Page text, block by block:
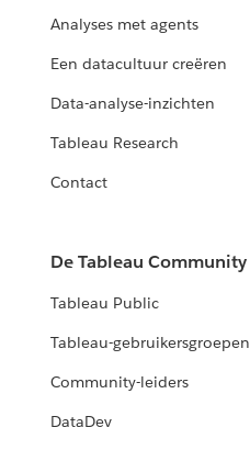
Analyses met agents
Een datacultuur creëren
Data-analyse-inzichten
Tableau Research
Contact
De Tableau Community
Tableau Public
Tableau-gebruikersgroepen
Community-leiders
DataDev